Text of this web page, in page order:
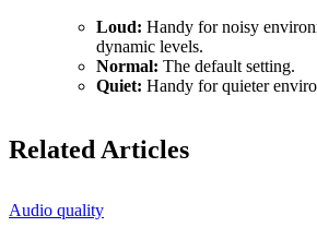
Loud: Handy for noisy
dynamic levels.
Normal: The default setting.
Quiet: Handy for quieter
Related Articles
Audio quality